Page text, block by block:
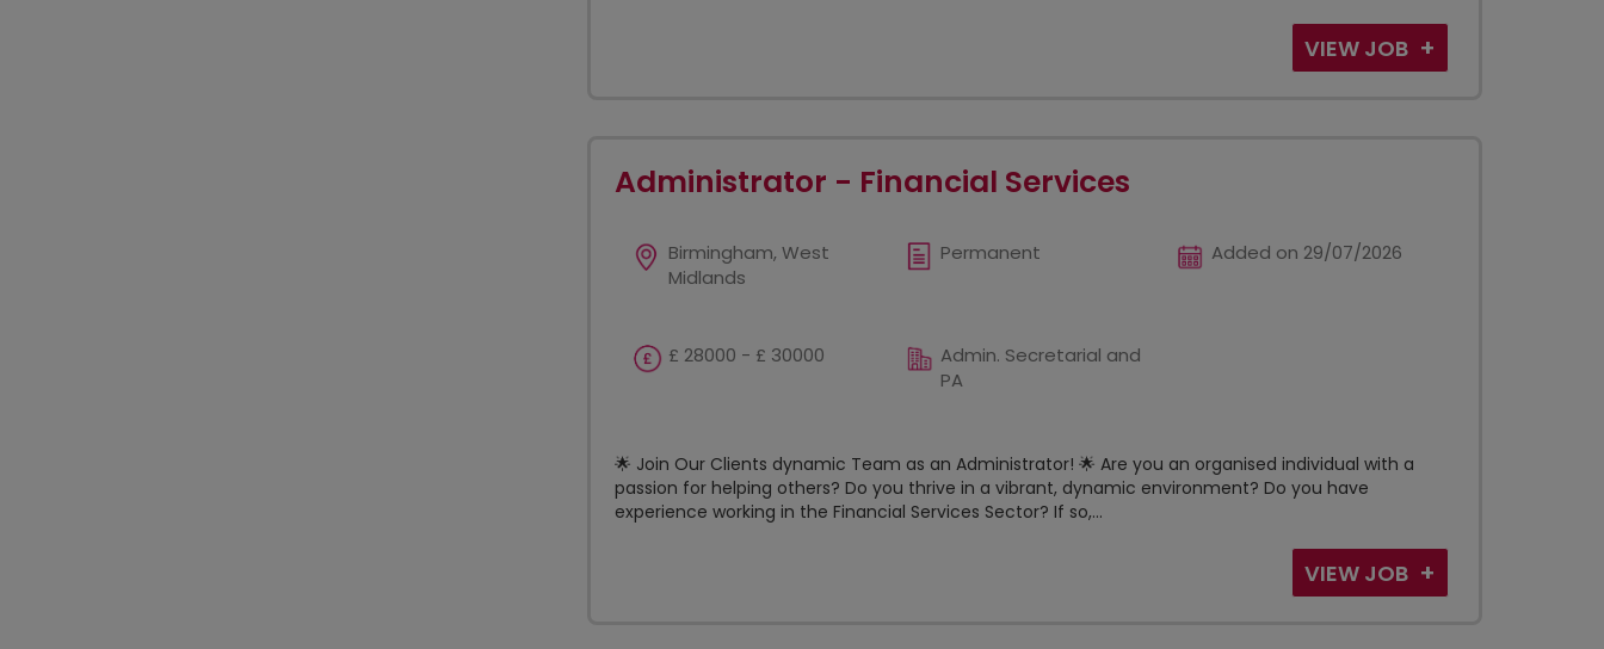
VIEW JOB
Administrator - Financial Services
Birmingham, West
Midlands
Permanent Added on 29/07/2026
£ 28000 - £ 30000
Admin. Secretarial and
PA
🌟 Join Our Clients dynamic Team as an Administrator! 🌟 Are you an organised individual with a
passion for helping others? Do you thrive in a vibrant, dynamic environment? Do you have
experience working in the Financial Services Sector? If so,...
VIEW JOB